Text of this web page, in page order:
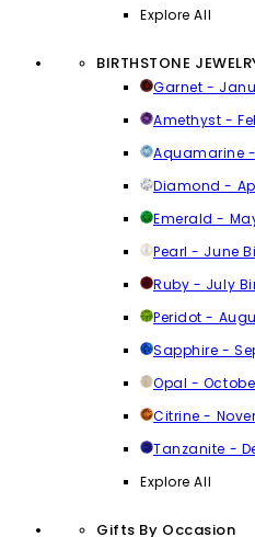
Explore All
BIRTHSTONE
Garnet -
Amethyst -
Aquamarine
Diamond -
Emerald -
Pearl - June
Ruby - July
Peridot -
Sapphire -
Opal -
Citrine -
Tanzanite -
Explore All
Gifts By Occasion